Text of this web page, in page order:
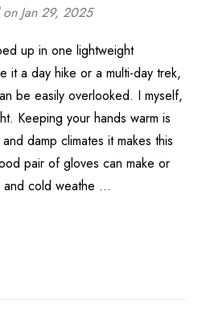
Jan 29, 2025
up in one lightweight
it a day hike or a multi-day trek,
be easily overlooked. I myself,
Keeping your hands warm is
damp climates it makes this
pair of gloves can make or
and cold weathe …